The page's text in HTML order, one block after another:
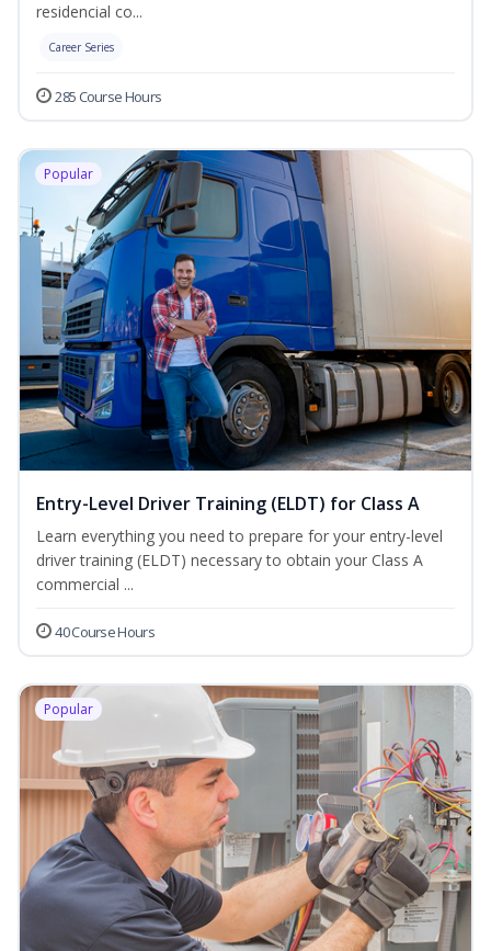
residencial co...
Career Series
285 Course Hours
Popular
Entry-Level Driver Training (ELDT) for Class A
Learn everything you need to prepare for your entry-level
driver training (ELDT) necessary to obtain your Class A
commercial ...
40 Course Hours
Popular